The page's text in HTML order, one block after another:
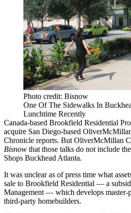
Photo credit: Bisnow
One Of The Sidewalks In
Lunchtime Recently
Canada-based Brookfield Residential
acquire San Diego-based
Chronicle reports. But OliverMcMillan
Bisnow that those talks do not include
Shops Buckhead Atlanta.
It was unclear as of press time what
sale to Brookfield Residential — a
Management — which develops master-
third-party homebuilders.